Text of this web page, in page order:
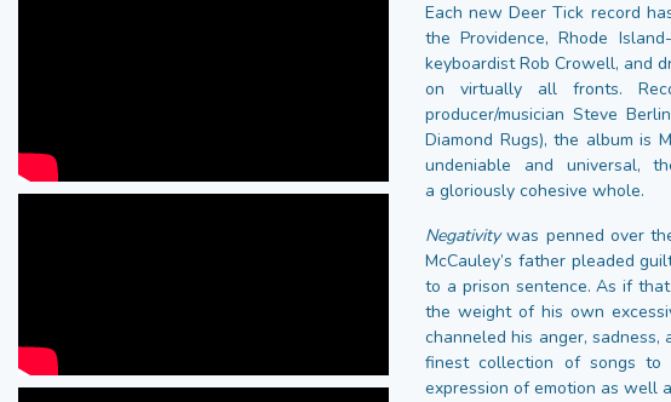
Each new Deer Tick record
the Providence, Rhode
keyboardist Rob Crowell, and
on virtually all fronts.
producer/musician Steve
Diamond Rugs), the album is
undeniable and universal,
a gloriously cohesive whole.
Negativitywas penned over
McCauley’s father pleaded
to a prison sentence. As if
the weight of his own
channeled his anger,
finest collection of songs to
expression of emotion as well